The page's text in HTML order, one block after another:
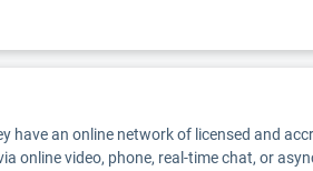
an online network of licensed and
online video, phone, real-time chat, or